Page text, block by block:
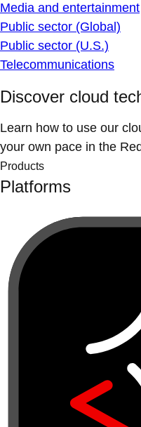
Media and entertainment
Public sector (Global)
Public sector (U.S.)
Telecommunications
Discover cloud
Learn how to use our
your own pace in the
Products
Platforms